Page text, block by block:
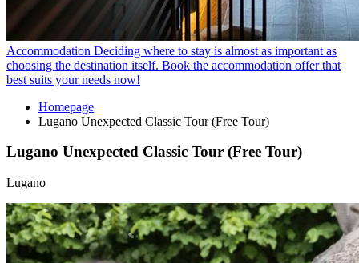
Accommodation Deciding where to stay is almost as important as
choosing the destination itself. Book the accommodation offer that
best suits your needs now!
Homepage
Lugano Unexpected Classic Tour (Free Tour)
Lugano Unexpected Classic Tour (Free Tour)
Lugano